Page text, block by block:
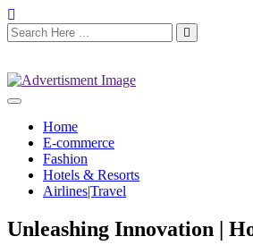
Home
E-commerce
Fashion
Hotels & Resorts
Airlines|Travel
Unleashing Innovation |